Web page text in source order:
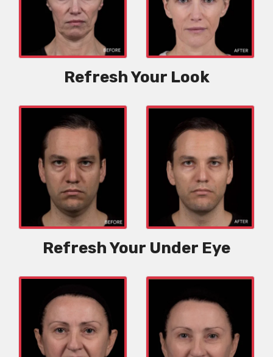
Refresh Your Look
Refresh Your Under Eye